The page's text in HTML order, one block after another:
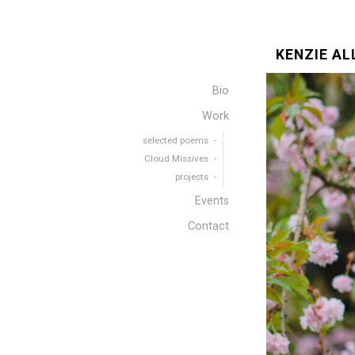
Bio
Work
selected poems
Cloud Missives
projects
Events
Contact
KENZIE